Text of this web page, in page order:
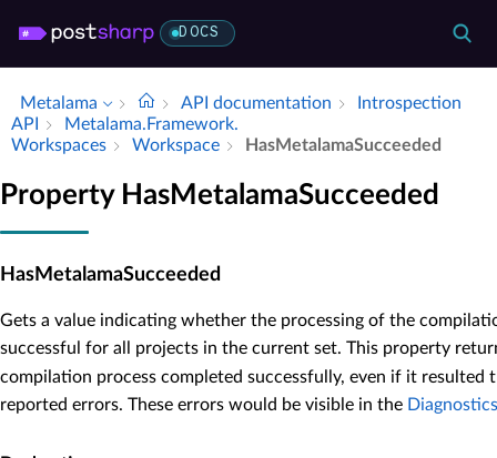
DOCS
Metalama API documentation
Introspection
API
Metalama.​Framework.​
Workspaces
Workspace Has­Metalama­Succeeded
Property HasMetalamaSucceeded
HasMetalamaSucceeded
Gets a value indicating whether the processing of the
successful for all projects in the current set. This property
compilation process completed successfully, even if it resulted
reported errors. These errors would be visible in the Diagnostics